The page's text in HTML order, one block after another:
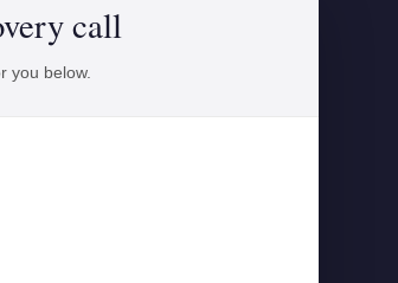
call
you below.